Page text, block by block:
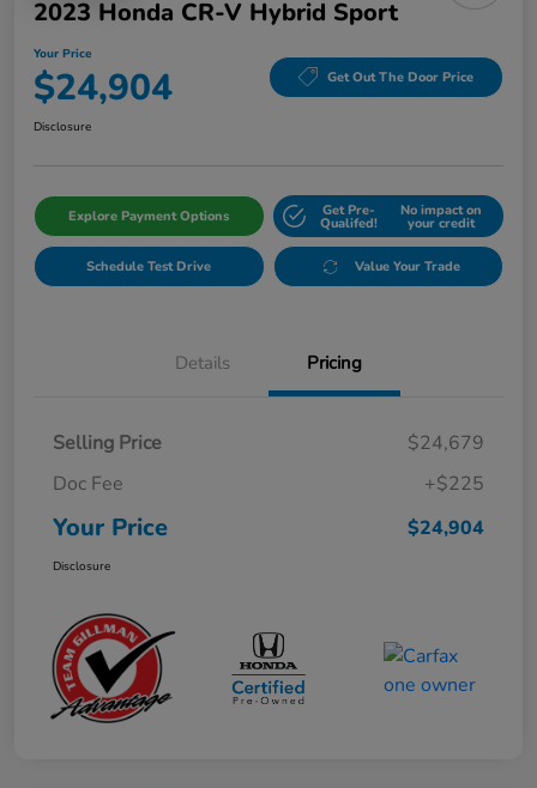
2023 Honda CR-V Hybrid Sport
Your Price
$24,904 Get Out The Door Price
Disclosure
Explore Payment Options Get Pre-
Qualifed!
No impact on
your credit
Schedule Test Drive Value Your Trade
Details Pricing
Selling Price
$24,679
Doc Fee
+$225
Your Price $24,904
Disclosure